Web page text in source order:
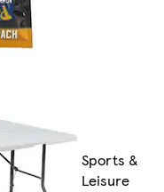
Sports &
Leisure